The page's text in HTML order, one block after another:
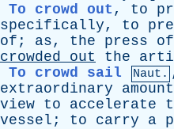
To crowd out , to
specifically, to
of ; as, the press of
crowded
out the
To crowd sail
Naut.
extraordinary
amount
view to accelerate
vessel ; to carry a